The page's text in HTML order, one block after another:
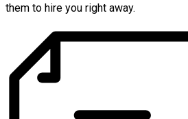
them to hire you right away.